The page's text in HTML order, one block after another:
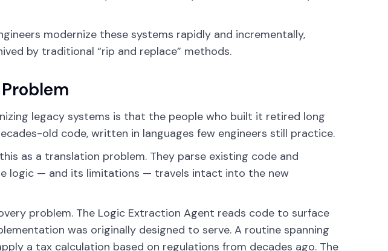
modernize these systems rapidly and incrementally,
by traditional “rip and replace” methods.
legacy systems is that the people who built it retired long
old code, written in languages few engineers still practice.
as a translation problem. They parse existing code and
logic — and its limitations — travels intact into the new
problem. The Logic Extraction Agent reads code to surface
was originally designed to serve. A routine spanning
a tax calculation based on regulations from decades ago. The